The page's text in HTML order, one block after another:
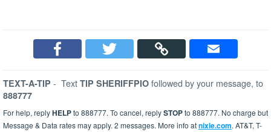
TEXT-A-TIP - Text TIP SHERIFFPIO followed by your message, to
888777
For help, replyHELPto 888777. To cancel, replySTOPto 888777. No charge but
Message & Data rates may apply. 2 messages. More info atnixle.com. AT&T, T-